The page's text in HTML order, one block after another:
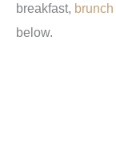
breakfast, brunch
below.